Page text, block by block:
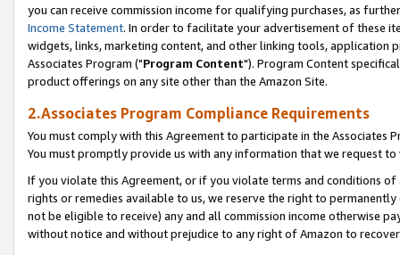
you can receive commission income for qualifying purchases, as
Income Statement. In order to facilitate your advertisement of these
widgets, links, marketing content, and other linking tools, application
Associates Program ("Program Content"). Program Content
product offerings on any site other than the Amazon Site.
2.Associates Program Compliance Requirements
You must comply with this Agreement to participate in the Associates
You must promptly provide us with any information that we request
If you violate this Agreement, or if you violate terms and conditions
rights or remedies available to us, we reserve the right to
not be eligible to receive) any and all commission income otherwise
without notice and without prejudice to any right of Amazon to